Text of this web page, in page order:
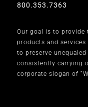
800.353.7363
Our goal is to
products and
to preserve
consistently carrying
corporate slogan of